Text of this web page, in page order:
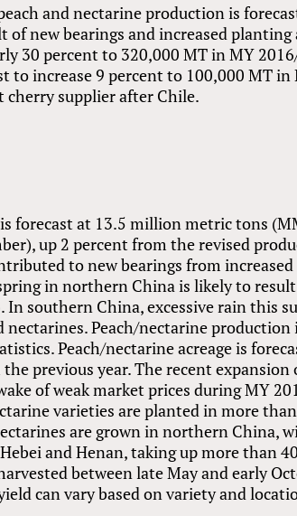
and nectarine production is
new bearings and increased planting
30 percent to 320,000 MT in MY
to increase 9 percent to 100,000 MT in
cherry supplier after Chile.
forecast at 13.5 million metric tons
up 2 percent from the revised
to new bearings from
in northern China is likely to
southern China, excessive rain this
Peach/nectarine
Peach/nectarine acreage is
previous year. The recent
of weak market prices during MY
varieties are planted in more
are grown in northern China,
and Henan, taking up more than
between late May and early
can vary based on variety and